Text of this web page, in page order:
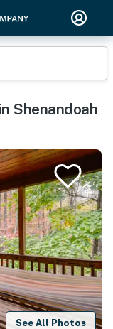
Shenandoah
See All Photos